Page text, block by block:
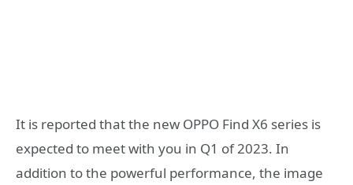
It is reported that the new OPPO Find X6 series is
expected to meet with you in Q1 of 2023. In
addition to the powerful performance, the image